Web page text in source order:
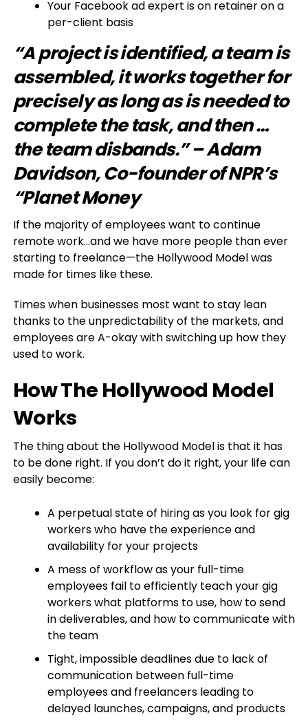
Your Facebook ad expert is on retainer on a
per-client basis
“A project is identified, a team is
assembled, it works together for
precisely as long as is needed to
complete the task, and then …
the team disbands.” – Adam
Davidson, Co-founder of NPR’s
“Planet Money
If the majority of employees want to continue
remote work…and we have more people than ever
starting to freelance—the Hollywood Model was
made for times like these.
Times when businesses most want to stay lean
thanks to the unpredictability of the markets, and
employees are A-okay with switching up how they
used to work.
How The Hollywood Model
Works
The thing about the Hollywood Model is that it has
to be done right. If you don’t do it right, your life can
easily become:
A perpetual state of hiring as you look for gig
workers who have the experience and
availability for your projects
A mess of workflow as your full-time
employees fail to efficiently teach your gig
workers what platforms to use, how to send
in deliverables, and how to communicate with
the team
Tight, impossible deadlines due to lack of
communication between full-time
employees and freelancers leading to
delayed launches, campaigns, and products